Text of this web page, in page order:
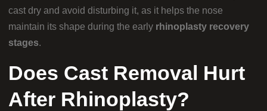
cast dry and avoid disturbing it, as it helps the nose
maintain its shape during the early rhinoplasty recovery
stages.
Does Cast Removal Hurt
After Rhinoplasty?